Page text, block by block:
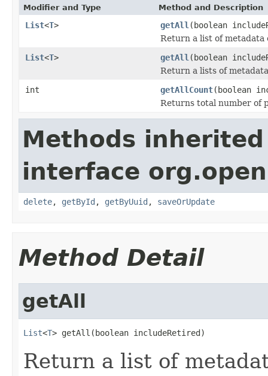
Modifier and Type Method and Description
List<T> getAll (boolean
Return a list of
List<T> getAll (boolean
Return a lists of
int
getAllCount(boolean
Returns total number of
Methods
interface
delete, getById , getByUuid , saveOrUpdate
Method Detail
getAll
List<T> getAll(boolean includeRetired)
Return a list of